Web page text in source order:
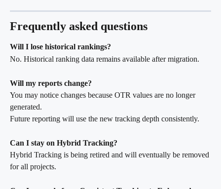
Frequently asked questions
Will I lose historical rankings?
No. Historical ranking data remains available after migration.
Will my reports change?
You may notice changes because OTR values are no longer
generated.
Future reporting will use the new tracking depth consistently.
Can I stay on Hybrid Tracking?
Hybrid Tracking is being retired and will eventually be removed
for all projects.